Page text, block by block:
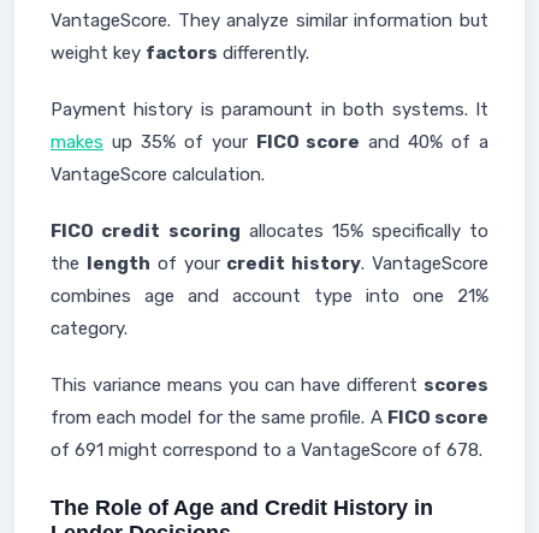
VantageScore. They analyze similar information but
weight key factors differently.
Payment history is paramount in both systems. It
makes up 35% of your FICO score and 40% of a
VantageScore calculation.
FICO credit scoring allocates 15% specifically to
the length of your credit history. VantageScore
combines age and account type into one 21%
category.
This variance means you can have different scores
from each model for the same profile. A FICO score
of 691 might correspond to a VantageScore of 678.
The Role of Age and Credit History in